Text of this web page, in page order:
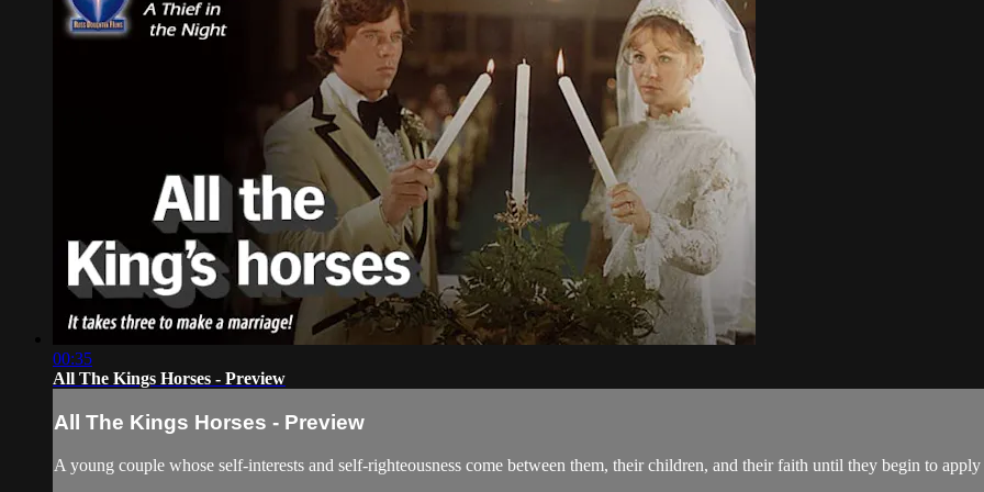
00:35
All The Kings Horses - Preview
All The Kings Horses - Preview
A young couple whose self-interests and self-righteousness come between them, their children, and their faith until they begin to